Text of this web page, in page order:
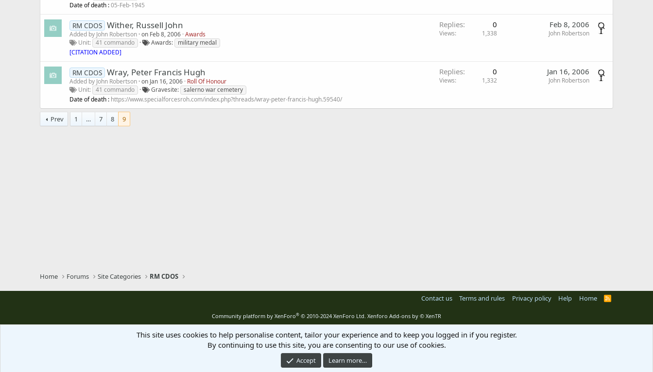
Date of death :05-Feb-1945
RM CDOS Wither, Russell John
Added by John Robertson on Feb 8, 2006 Awards
Unit
41 commando Awards
military medal
[CITATION ADDED]
Replies 0
Views 1,338
Feb 8, 2006
John Robertson
RM CDOS Wray, Peter Francis Hugh
Added by John Robertson on Jan 16, 2006 Roll Of Honour
Unit
41 commando Gravesite
salerno war cemetery
Date of death : https://www.specialforcesroh.com/index.php?threads/wray-peter-francis-hugh.59540/
Replies 0
Views 1,332
Jan 16, 2006
John Robertson
Prev 1 … 7 8 9
Home Forums Site Categories RM CDOS
Contact us Terms and rules Privacy policy Help Home
R
Community platform by XenForo® © 2010-2024 XenForo Ltd. Xenforo Add-ons by © XenTR
This site uses cookies to help personalise content, tailor your experience and to keep you logged in if you register.
By continuing to use this site, you are consenting to our use of cookies.
Accept Learn more…